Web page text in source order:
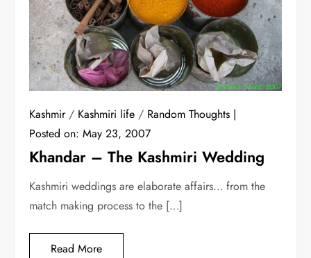
Kashmir/ Kashmiri life / Random Thoughts
Posted on:May 23, 2007
Khandar – The Kashmiri Wedding
Kashmiri weddings are elaborate affairs… from the
match making process to the […]
Read More